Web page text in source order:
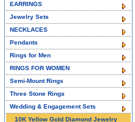
EARRINGS
Jewelry Sets
NECKLACES
Pendants
Rings for Men
RINGS FOR WOMEN
Semi-Mount Rings
Three Stone Rings
Wedding & Engagement Sets
10K Yellow Gold Diamond Jewelry